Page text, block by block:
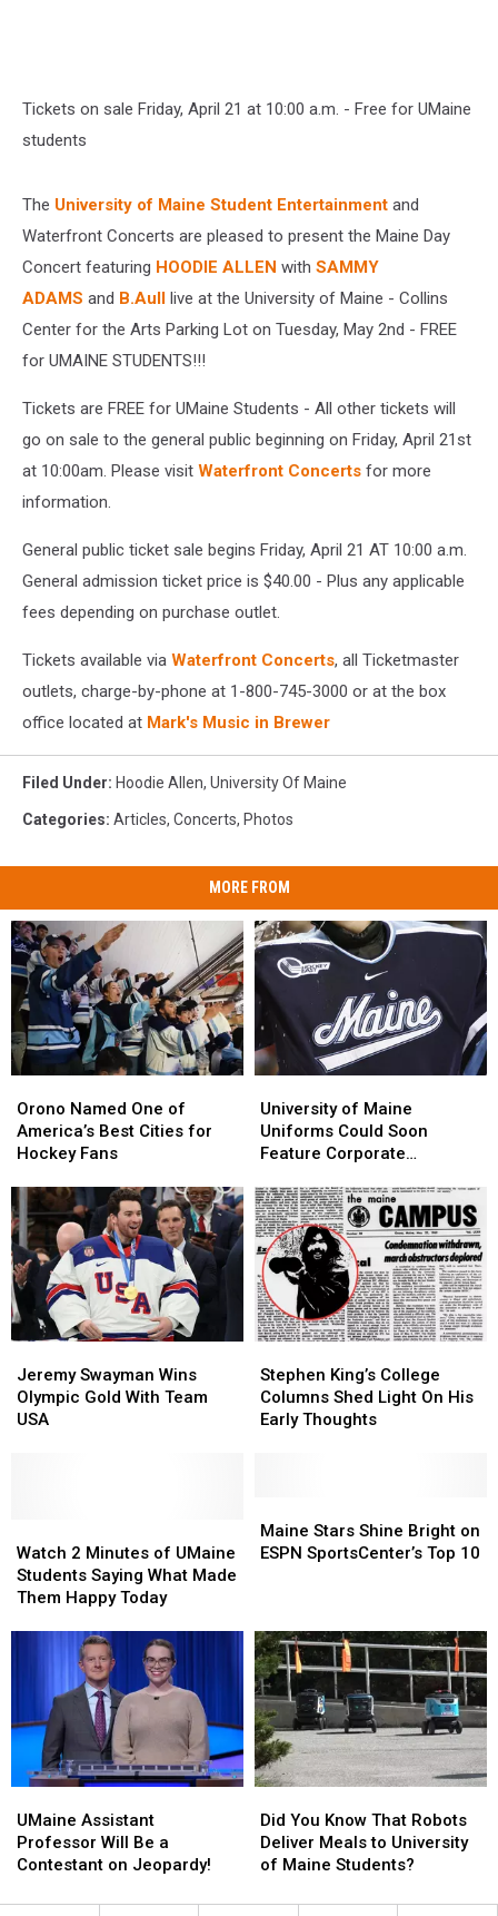
Tickets on sale Friday, April 21 at 10:00 a.m. - Free for UMaine
students
The University of Maine Student Entertainment and
Waterfront Concerts are pleased to present the Maine Day
Concert featuring HOODIE ALLEN with SAMMY
ADAMS and B.Aull live at the University of Maine - Collins
Center for the Arts Parking Lot on Tuesday, May 2nd - FREE
for UMAINE STUDENTS!!!
Tickets are FREE for UMaine Students - All other tickets will
go on sale to the general public beginning on Friday, April 21st
at 10:00am. Please visit Waterfront Concerts for more
information.
General public ticket sale begins Friday, April 21 AT 10:00 a.m.
General admission ticket price is $40.00 - Plus any applicable
fees depending on purchase outlet.
Tickets available via Waterfront Concerts, all Ticketmaster
outlets, charge-by-phone at 1-800-745-3000 or at the box
office located at Mark's Music in Brewer
Filed Under: Hoodie Allen, University Of Maine
Categories: Articles, Concerts, Photos
MORE FROM
Named
One
of
Best
Cities
for
Hockey
Fans
Orono Named One of
America’s Best Cities for
Hockey Fans
Named
One
of
Best
Cities
for
Hockey
Fans
of
Maine
Uniforms
Soon
Feature
Corporate
Sponsors
University of Maine
Uniforms Could Soon
Feature Corporate
of
Maine
Uniforms
Soon
Feature
Corporate
Sponsors
Swayman
Wins
Olympic
Jeremy Swayman Wins
Olympic Gold With Team
USA
Swayman
Wins
Olympic
King’s
College
Columns
Early
Thoughts
Stephen King’s College
Columns Shed Light On His
Early Thoughts
King’s
College
Columns
Early
Thoughts
2
Minutes
of
Made
Them
Happy
Today
Watch 2 Minutes of UMaine
Students Saying What Made
Them Happy Today
2
Minutes
of
Made
Them
Happy
Today
Stars
Shine
SportsCenter’s
Top
10
Maine Stars Shine Bright on
ESPN SportsCenter’s Top 10
Stars
Shine
SportsCenter’s
Top
10
Assistant
Professor
Will
a
UMaine Assistant
Professor Will Be a
Contestant on Jeopardy!
Assistant
Professor
Will
a
You
Know
That
Deliver
Did You Know That Robots
Deliver Meals to University
of Maine Students?
You
Know
That
Deliver